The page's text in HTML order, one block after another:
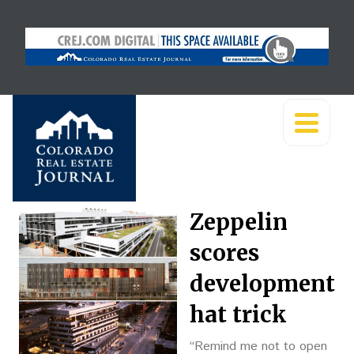
Zeppelin
scores
development
hat trick
“Remind me not to open